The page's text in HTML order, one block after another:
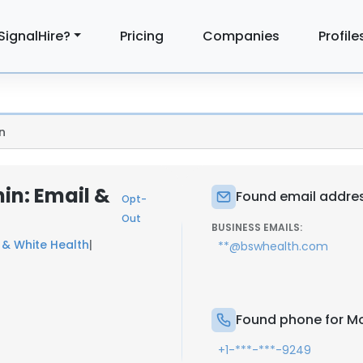
Pricing Companies
Email &
Opt-
Out
White Health|
Found email
BUSINESS EMAILS:
**@bswhealth.com
Found phone for
+1-***-***-9249